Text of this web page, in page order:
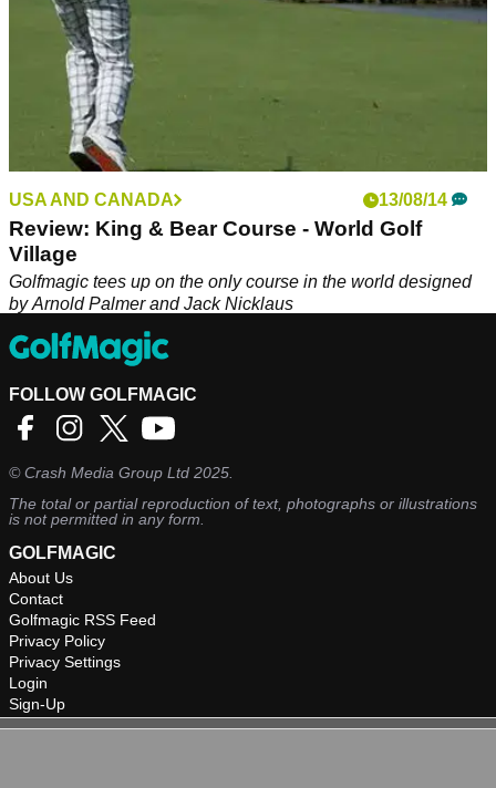
USA AND CANADA 13/08/14
Review: King & Bear Course - World Golf
Village
Golfmagic tees up on the only course in the world designed
by Arnold Palmer and Jack Nicklaus
FOLLOW GOLFMAGIC
©Crash Media Group Ltd 2025.
The total or partial reproduction of text, photographs or illustrations
is not permitted in any form.
GOLFMAGIC
About Us
Contact
Golfmagic RSS Feed
Privacy Policy
Privacy Settings
Login
Sign-Up